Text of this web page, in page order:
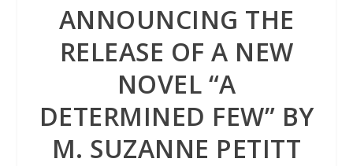
ANNOUNCING THE
RELEASE OF A NEW
NOVEL “A
DETERMINED FEW” BY
M. SUZANNE PETITT